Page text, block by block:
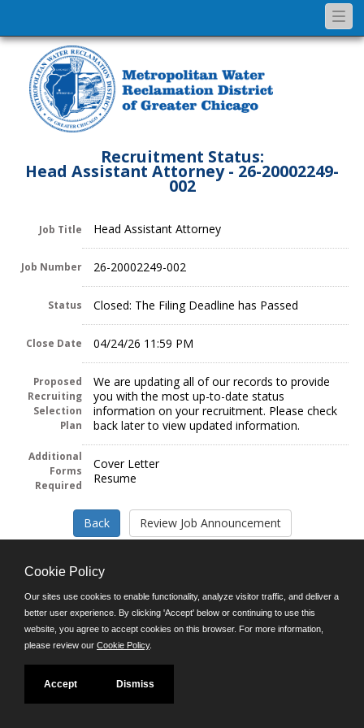
Recruitment Status:
Head Assistant Attorney - 26-20002249-
002
Job Title Head Assistant Attorney
Job Number 26-20002249-002
Status Closed: The Filing Deadline has Passed
Close Date 04/24/26 11:59 PM
Proposed
Recruiting
Selection
Plan
We are updating all of our records to provide
you with the most up-to-date status
information on your recruitment. Please check
back later to view updated information.
Additional
Forms
Required
Cover Letter
Resume
Follow us on:
Phone: (312) 751-5100
8:45 a.m. - 4:30 p.m. M-F
Cookie Policy
Our sites use cookies to enable functionality, analyze visitor traffic, and deliver a
better user experience. By clicking 'Accept' below or continuing to use this
website, you agree to accept cookies on this browser. For more information,
please review our Cookie Policy.
Accept Dismiss